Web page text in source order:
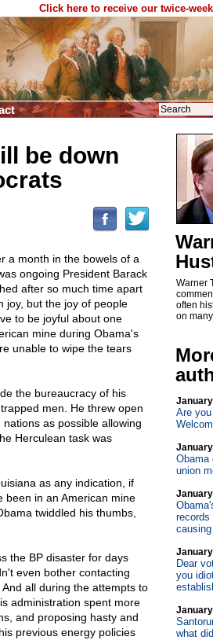
Click here to receive our twice-
be down
a month in the bowels of a
ongoing President Barack
after so much time apart
joy, but the joy of people
to be joyful about one
mine during Obama's
unable to wipe the tears
the bureaucracy of his
men. He threw open
as possible allowing
Herculean task was
as any indication, if
been in an American mine
twiddled his thumbs,
the BP disaster for days
even bother contacting
all during the attempts to
administration spent more
and proposing hasty and
previous energy policies
Warner
often
on
Are
Obama
union
records
Dear
you
what